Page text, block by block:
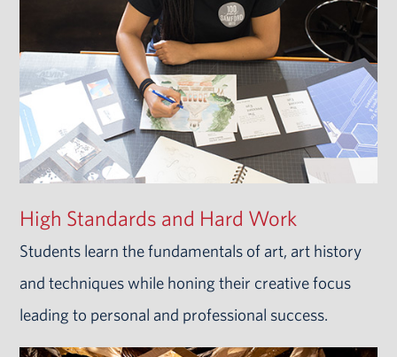
High Standards and Hard Work
Students learn the fundamentals of art, art history
and techniques while honing their creative focus
leading to personal and professional success.